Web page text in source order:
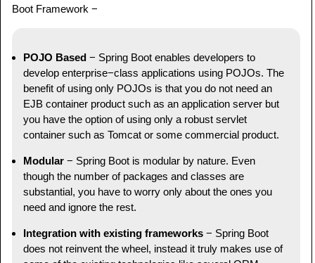
Boot Framework −
POJO Based − Spring Boot enables developers to
develop enterprise−class applications using POJOs. The
benefit of using only POJOs is that you do not need an
EJB container product such as an application server but
you have the option of using only a robust servlet
container such as Tomcat or some commercial product.
Modular − Spring Boot is modular by nature. Even
though the number of packages and classes are
substantial, you have to worry only about the ones you
need and ignore the rest.
Integration with existing frameworks − Spring Boot
does not reinvent the wheel, instead it truly makes use of